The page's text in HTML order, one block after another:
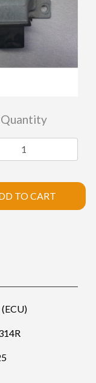
Quantity
TO CART